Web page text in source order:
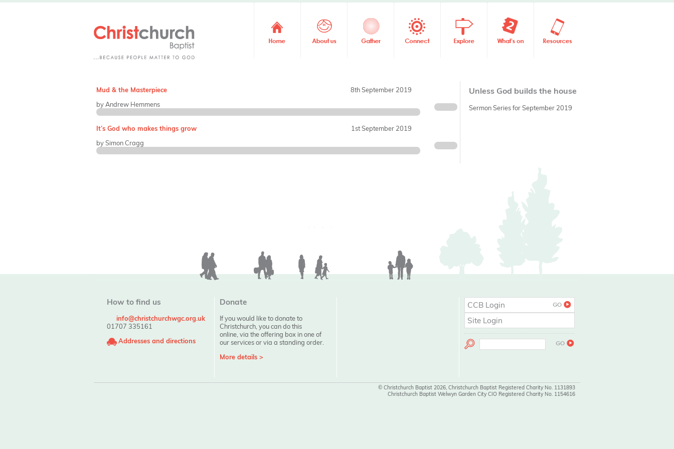
Unless God builds the house
Sermon Series for September 2019
Mud & the Masterpiece
8th September 2019
by Andrew Hemmens
It’s God who makes things grow
1st September 2019
by Simon Cragg
How to find us
info@christchurchwgc.org.uk
01707 335161
Addresses and directions
Donate
If you would like to donate to
Christchurch, you can do this
online, via the offering box in one of
our services or via a standing order.
More details >
CCB Login
Site Login
© Christchurch Baptist 2026, Christchurch Baptist Registered Charity No. 1131893
Christchurch Baptist Welwyn Garden City CIO Registered Charity No. 1154616